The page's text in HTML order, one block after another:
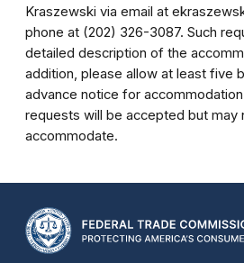
Kraszewski via email at
phone at (202) 326-3087. Such
detailed description of the
addition, please allow at least five
advance notice for
requests will be accepted but may
accommodate.